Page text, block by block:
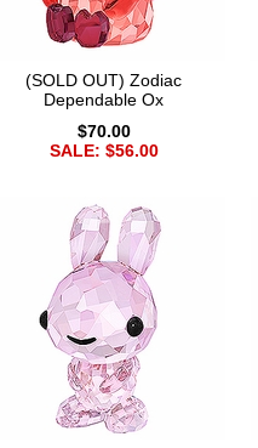
(SOLD OUT) Zodiac
Dependable Ox
$70.00
SALE: $56.00